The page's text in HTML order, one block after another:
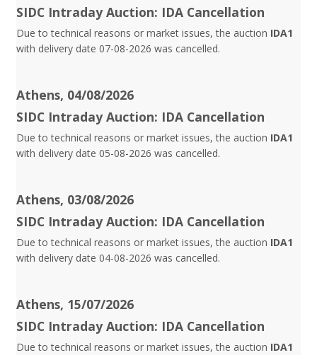
SIDC Intraday Auction: IDA Cancellation
Due to technical reasons or market issues, the auction IDA1
with delivery date 07-08-2026 was cancelled.
Athens, 04/08/2026
SIDC Intraday Auction: IDA Cancellation
Due to technical reasons or market issues, the auction IDA1
with delivery date 05-08-2026 was cancelled.
Athens, 03/08/2026
SIDC Intraday Auction: IDA Cancellation
Due to technical reasons or market issues, the auction IDA1
with delivery date 04-08-2026 was cancelled.
Athens, 15/07/2026
SIDC Intraday Auction: IDA Cancellation
Due to technical reasons or market issues, the auction IDA1